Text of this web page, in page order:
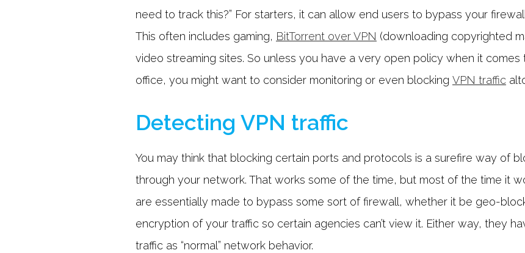
need to track this?” For starters, it can allow end users to bypass your
This often includes gaming, BitTorrent over VPN (downloading copyrighted
video streaming sites. So unless you have a very open policy when it
office, you might want to consider monitoring or even blocking VPN traffic
Detecting VPN traffic
You may think that blocking certain ports and protocols is a surefire way of
through your network. That works some of the time, but most of the time it
are essentially made to bypass some sort of firewall, whether it be geo-
encryption of your traffic so certain agencies can’t view it. Either way, they
traffic as “normal” network behavior.